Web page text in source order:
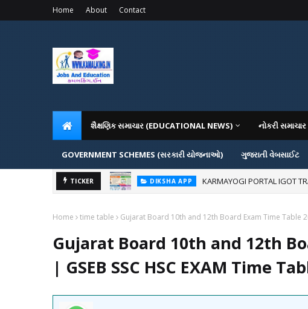
Home About Contact
શૈક્ષણિક સમાચાર (EDUCATIONAL NEWS) નોકરી
GOVERNMENT SCHEMES (સરકારી યોજનાઓ) ગુજરાતી વેબસાઈટ
TICKER ADMISSION ADMISSION IN VARIOUS
Home time table Gujarat Board 10th and 12th Board Exam Time Table
Gujarat Board 10th and 12th
| GSEB SSC HSC EXAM Time